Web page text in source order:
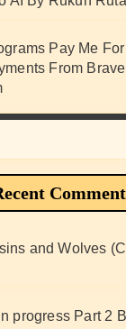
Pay Me
From
and Wolves
progress Part 2